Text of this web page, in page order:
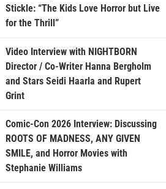
Stickle: “The Kids Love Horror but Live
for the Thrill”
Video Interview with NIGHTBORN
Director / Co-Writer Hanna Bergholm
and Stars Seidi Haarla and Rupert
Grint
Comic-Con 2026 Interview: Discussing
ROOTS OF MADNESS, ANY GIVEN
SMILE, and Horror Movies with
Stephanie Williams